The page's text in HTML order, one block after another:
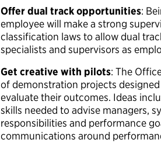
Offer dual track opportunities:
employee will make a strong
classification laws to allow dual
specialists and supervisors as
Get creative with pilots: The
of demonstration projects
evaluate their outcomes. Ideas
skills needed to advise managers,
responsibilities and performance
communications around